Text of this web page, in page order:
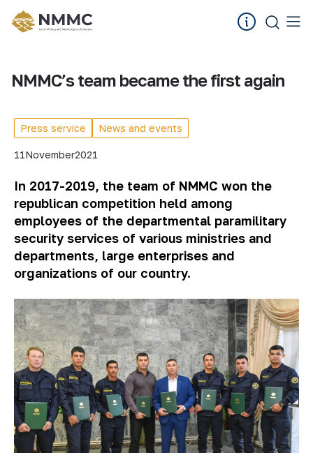
NMMC’s team became the first again
Press service News and events
11November2021
In 2017-2019, the team of NMMC won the
republican competition held among
employees of the departmental paramilitary
security services of various ministries and
departments, large enterprises and
organizations of our country.